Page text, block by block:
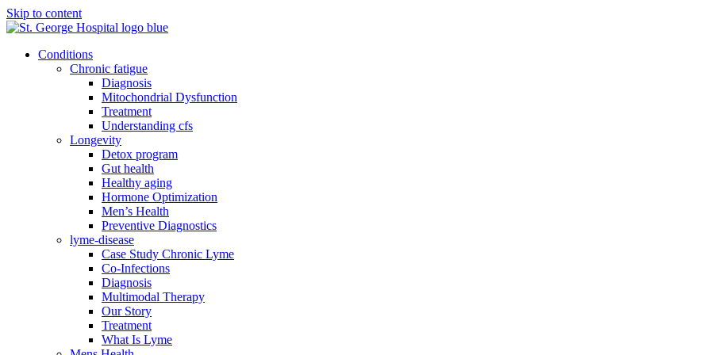
Skip to content
Conditions
Chronic fatigue
Diagnosis
Mitochondrial Dysfunction
Treatment
Understanding cfs
Longevity
Detox program
Gut health
Healthy aging
Hormone Optimization
Men’s Health
Preventive Diagnostics
lyme-disease
Case Study Chronic Lyme
Co-Infections
Diagnosis
Multimodal Therapy
Our Story
Treatment
What Is Lyme